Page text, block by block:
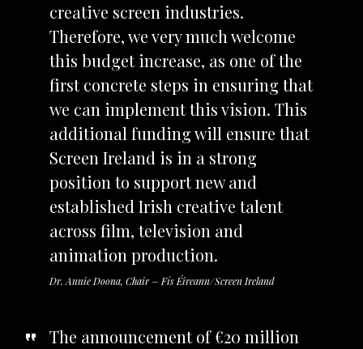
creative screen industries.
Therefore, we very much welcome
this budget increase, as one of the
first concrete steps in ensuring that
we can implement this vision. This
additional funding will ensure that
Screen Ireland is in a strong
position to support new and
established Irish creative talent
across film, television and
animation production.
Dr. Annie Doona, Chair – Fís Éireann/Screen Ireland
The announcement of €20 million